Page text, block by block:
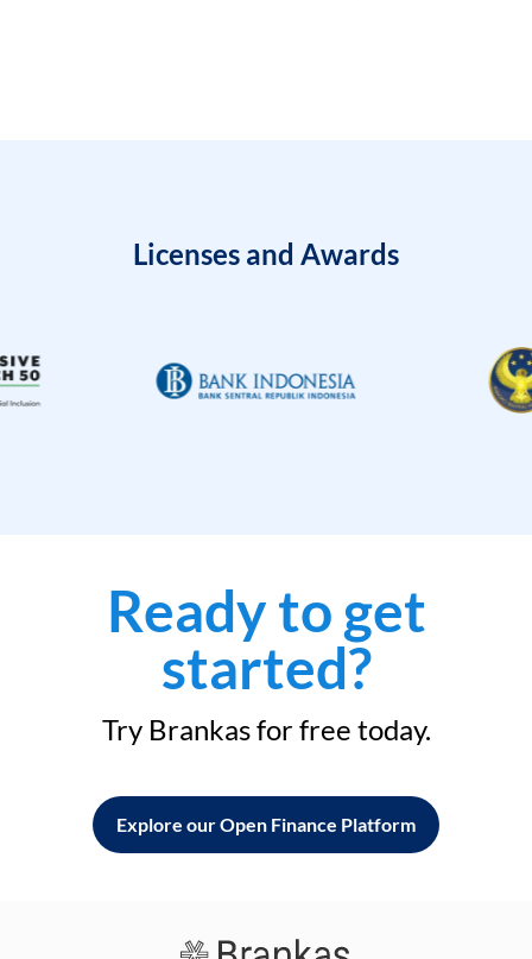
Licenses and Awards
Ready to get
started?
Try Brankas for free today.
Explore our Open Finance Platform